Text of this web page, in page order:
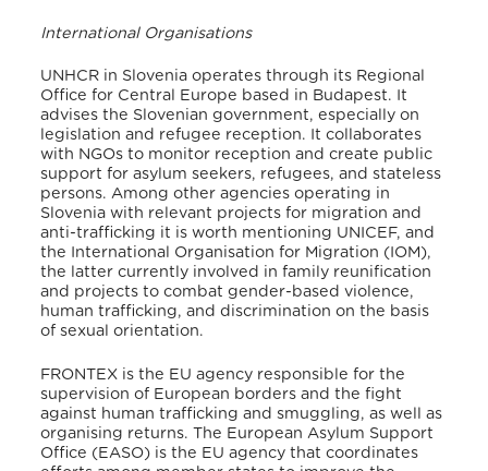
International Organisations
UNHCR in Slovenia operates through its Regional
Office for Central Europe based in Budapest. It
advises the Slovenian government, especially on
legislation and refugee reception. It collaborates
with NGOs to monitor reception and create public
support for asylum seekers, refugees, and stateless
persons. Among other agencies operating in
Slovenia with relevant projects for migration and
anti-trafficking it is worth mentioning UNICEF, and
the International Organisation for Migration (IOM),
the latter currently involved in family reunification
and projects to combat gender-based violence,
human trafficking, and discrimination on the basis
of sexual orientation.
FRONTEX is the EU agency responsible for the
supervision of European borders and the fight
against human trafficking and smuggling, as well as
organising returns. The European Asylum Support
Office (EASO) is the EU agency that coordinates